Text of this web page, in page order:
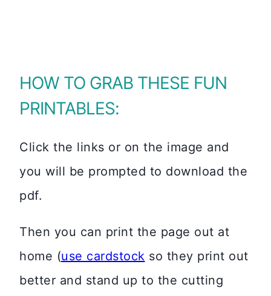
HOW TO GRAB THESE FUN
PRINTABLES:
Click the links or on the image and
you will be prompted to download the
pdf.
Then you can print the page out at
home (use cardstock so they print out
better and stand up to the cutting